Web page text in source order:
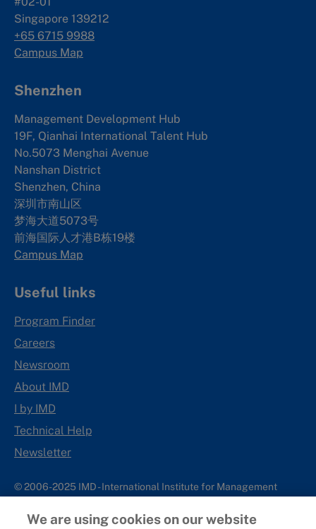
Singapore 139212
+65 6715 9988
Campus Map
Shenzhen
Management Development Hub
19F, Qianhai International Talent Hub
No.5073 Menghai Avenue
Nanshan District
Shenzhen, China
深圳市南山区
梦海大道5073号
前海国际人才港B栋19楼
Campus Map
Useful links
Program Finder
Careers
Newsroom
About IMD
I by IMD
Technical Help
Newsletter
© 2006-2025 IMD - International Institute for Management
IMD complies with applicable laws and regulations, including
We are using cookies on our website